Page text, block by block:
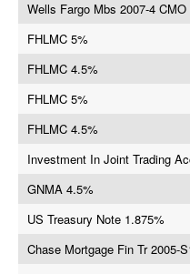
Wells Fargo Mbs 2007-4 CMO
FHLMC 5%
FHLMC 4.5%
FHLMC 5%
FHLMC 4.5%
Investment In Joint Trading
GNMA 4.5%
US Treasury Note 1.875%
Chase Mortgage Fin Tr 2005-